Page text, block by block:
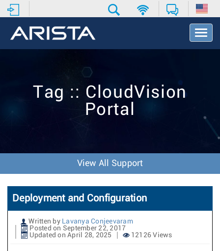
T
o
t
Tag :: CloudVision
Portal
View All Support
Deployment and Configuration
Written by
Lavanya Conjeevaram
Posted on September 22, 2017
Updated on April 28, 2025
12126 Views